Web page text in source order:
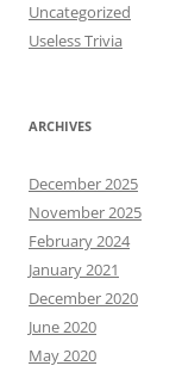
Uncategorized
Useless Trivia
ARCHIVES
December 2025
November 2025
February 2024
January 2021
December 2020
June 2020
May 2020